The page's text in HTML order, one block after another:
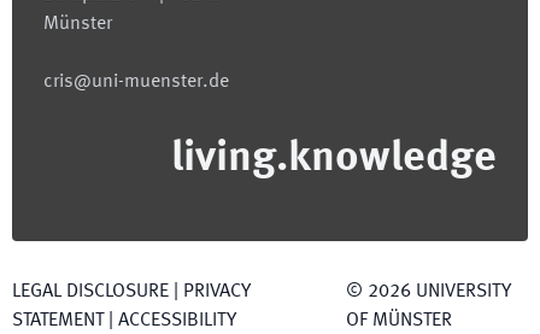
Münster
cris@uni-muenster.de
living.knowledge
LEGAL DISCLOSURE
PRIVACY
STATEMENT
ACCESSIBILITY
© 2026 UNIVERSITY
OF MÜNSTER